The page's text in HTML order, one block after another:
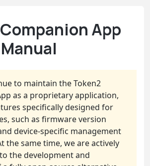
App
to maintain the Token2
as a proprietary application,
specifically designed for
such as firmware version
device-specific management
the same time, we are actively
the development and